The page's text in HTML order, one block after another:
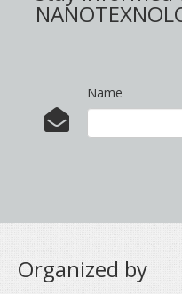
Name
Organized by